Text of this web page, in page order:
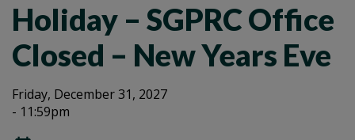
Holiday – SGPRC Office
Closed – New Years Eve
Holiday
Holiday
–
Friday, December 31, 2027
- 11:59pm